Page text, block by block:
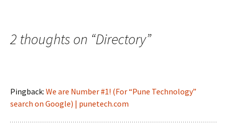
2 thoughts on “Directory”
Pingback: We are Number #1! (For “Pune Technology”
search on Google) | punetech.com